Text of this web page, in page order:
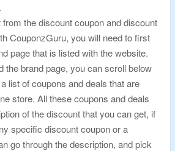
the discount coupon and discount
CouponzGuru, you will need to first
page that is listed with the website.
the brand page, you can scroll below
list of coupons and deals that are
store. All these coupons and deals
of the discount that you can get, if
specific discount coupon or a
go through the description, and pick